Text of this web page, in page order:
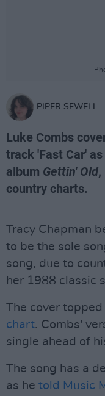
PIPER SEWELL
Luke Combs
track 'Fast Car'
album Gettin' Old,
country charts.
Tracy Chapman
to be the sole
song, due to
her 1988 classic
The cover topped
chart. Combs'
single ahead of
The song has a
as he told Music